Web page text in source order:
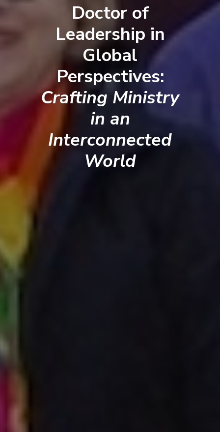
Doctor of
Leadership in
Global
Perspectives:
Crafting Ministry
in an
Interconnected
World